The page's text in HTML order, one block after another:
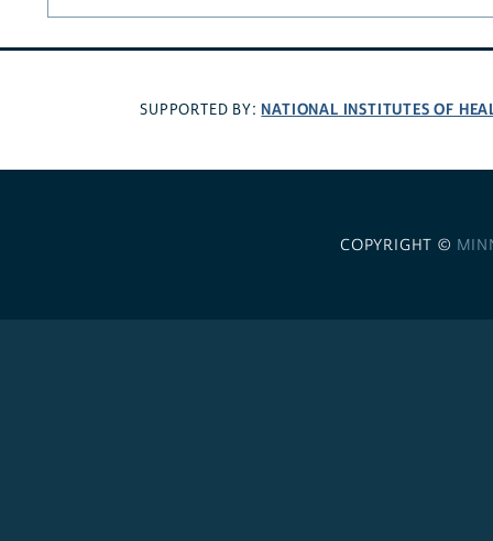
SUPPORTED BY: NATIONAL INSTITUTES OF
COPYRIGHT ©